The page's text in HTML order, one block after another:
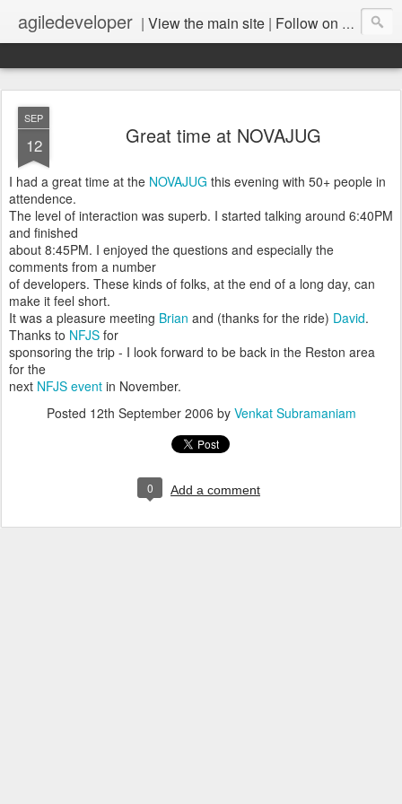
agiledeveloper | View the main site | Follow on LinkedIn
SEP
12 Great time at NOVAJUG
I had a great time at the NOVAJUG this evening with 50+ people in
attendence.
The level of interaction was superb. I started talking around 6:40PM
and finished
about 8:45PM. I enjoyed the questions and especially the
comments from a number
of developers. These kinds of folks, at the end of a long day, can
make it feel short.
It was a pleasure meeting Brian and (thanks for the ride) David.
Thanks to NFJS for
sponsoring the trip - I look forward to be back in the Reston area
for the
next NFJS event in November.
Posted 12th September 2006 by Venkat Subramaniam
0 Add a comment